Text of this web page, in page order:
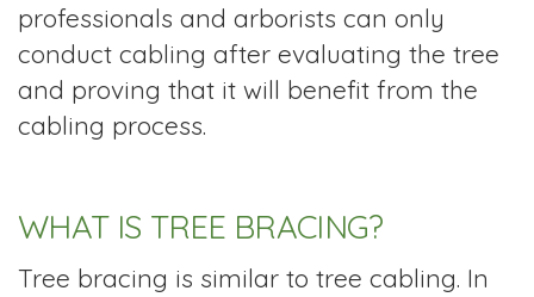
professionals and arborists can only
conduct cabling after evaluating the tree
and proving that it will benefit from the
cabling process.
WHAT IS TREE BRACING?
Tree bracing is similar to tree cabling. In